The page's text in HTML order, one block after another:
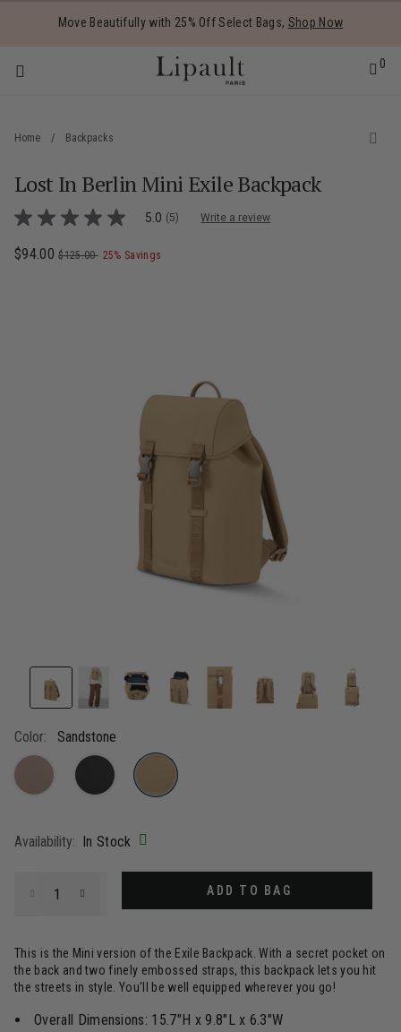
Move Beautifully with 25% Off Select Bags, Shop Now
items
0
Home / Backpacks
Lost In Berlin Mini Exile Backpack
3.7 out of 5 Customer Rating
5.0
of
5.0 (5) Write a review
Now
$94.00, was
$125.00, discount of
25% Savings
Color: Sandstone
Availability: In Stock
ADD TO BAG
This is the Mini version of the Exile Backpack. With a secret pocket on
the back and two finely embossed straps, this backpack lets you hit
the streets in style. You'll be well equipped wherever you go!
Overall Dimensions: 15.7"H x 9.8"L x 6.3"W